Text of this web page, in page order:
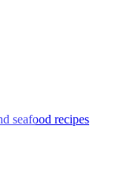
seafood recipes